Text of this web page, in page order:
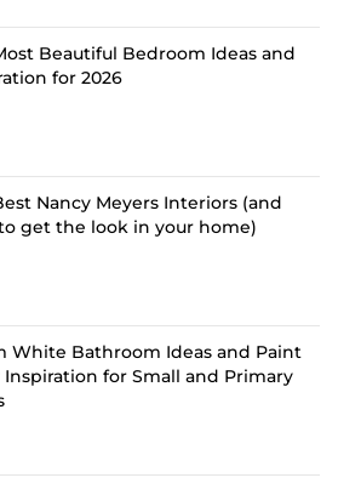
Beautiful Bedroom Ideas and
for 2026
Nancy Meyers Interiors (and
get the look in your home)
White Bathroom Ideas and Paint
Inspiration for Small and Primary